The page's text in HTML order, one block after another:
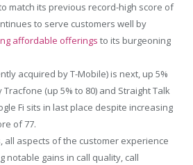
match its previous record-high score of
to serve customers well by
affordable offerings to its burgeoning
acquired by T-Mobile) is next, up 5%
(up 5% to 80) and Straight Talk
Fi sits in last place despite increasing
of 77.
all aspects of the customer experience
notable gains in call quality, call